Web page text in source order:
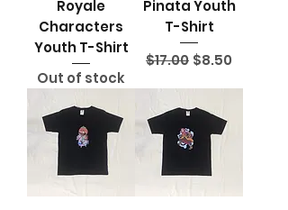
Royale
Characters
Youth T-Shirt
Out of stock
Pinata Youth
T-Shirt
Regular Price
$17.00 Sale Price
$8.50